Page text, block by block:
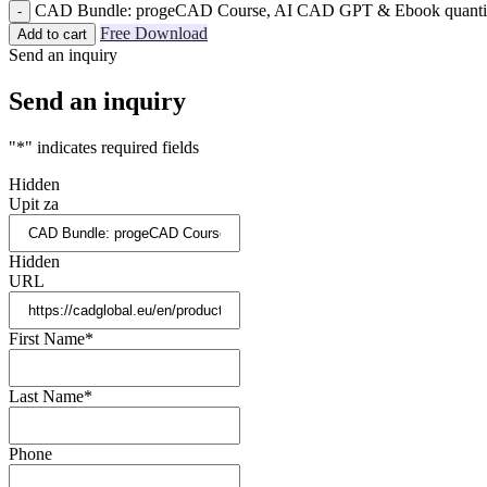
CAD Bundle: progeCAD Course, AI CAD GPT & Ebook
Add to cart
Free Download
Send an inquiry
Send an inquiry
"*" indicates required fields
Hidden
Upit za
Hidden
URL
First Name*
Last Name*
Phone